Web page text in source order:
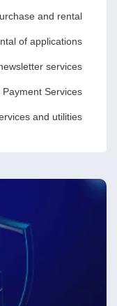
and rental
of applications
services
Payment Services
and utilities